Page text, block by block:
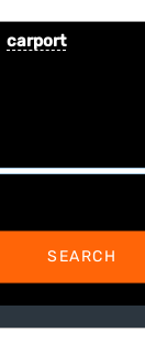
carport